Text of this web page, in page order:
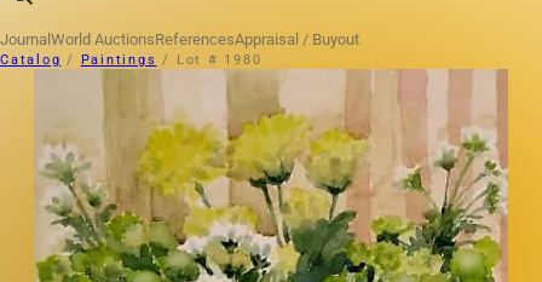
Journal World AuctionsReferencesAppraisal / Buyout
Catalog / Paintings / Lot # 1980